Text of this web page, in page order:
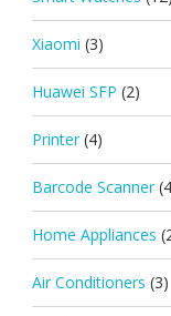
Xiaomi (3)
Huawei SFP (2)
Printer (4)
Barcode Scanner
Home Appliances
Air Conditioners (3)